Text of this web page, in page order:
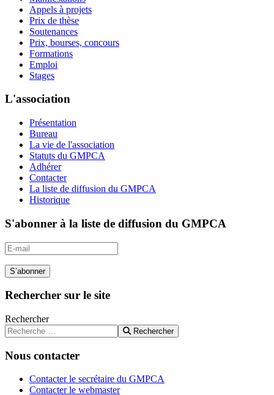
Appels à projets
Prix de thèse
Soutenances
Prix, bourses, concours
Formations
Emploi
Stages
L'association
Présentation
Bureau
La vie de l'association
Statuts du GMPCA
Adhérer
Contacter
La liste de diffusion du GMPCA
Historique
S'abonner à la liste de diffusion du GMPCA
S’abonner
Rechercher sur le site
Rechercher
Rechercher
Nous contacter
Contacter le secrétaire du GMPCA
Contacter le webmaster